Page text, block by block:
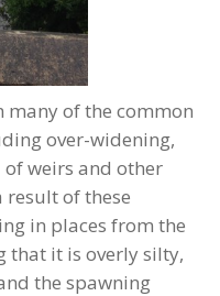
of the common
over-widening,
weirs and other
result of these
in places from the
that it is overly silty,
the spawning